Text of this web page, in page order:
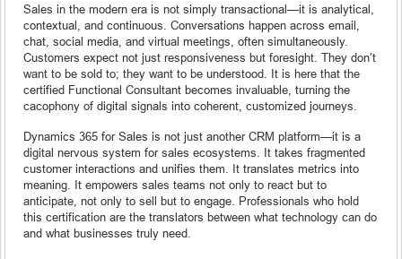
Sales in the modern era is not simply transactional—it is analytical,
contextual, and continuous. Conversations happen across email,
chat, social media, and virtual meetings, often simultaneously.
Customers expect not just responsiveness but foresight. They don’t
want to be sold to; they want to be understood. It is here that the
certified Functional Consultant becomes invaluable, turning the
cacophony of digital signals into coherent, customized journeys.
Dynamics 365 for Sales is not just another CRM platform—it is a
digital nervous system for sales ecosystems. It takes fragmented
customer interactions and unifies them. It translates metrics into
meaning. It empowers sales teams not only to react but to
anticipate, not only to sell but to engage. Professionals who hold
this certification are the translators between what technology can do
and what businesses truly need.